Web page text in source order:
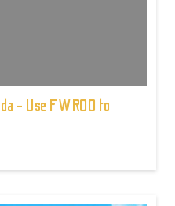
- Use FWROO to